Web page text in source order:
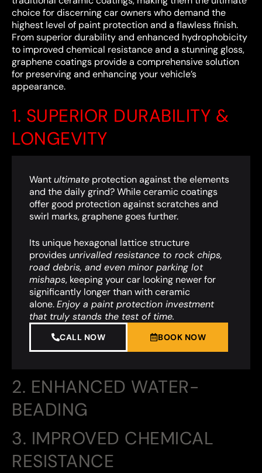
choice for discerning car owners who demand the
highest level of paint protection and a flawless finish.
From superior durability and enhanced hydrophobicity
to improved chemical resistance and a stunning gloss,
graphene coatings provide a comprehensive solution
for preserving and enhancing your vehicle’s
appearance.
1. SUPERIOR DURABILITY &
LONGEVITY
2. ENHANCED WATER-
BEADING
3. IMPROVED CHEMICAL
RESISTANCE
Wantultimate protection against the elements
and the daily grind? While ceramic coatings
offer good protection against scratches and
swirl marks, graphene goes further.
Its unique hexagonal lattice structure
providesunrivalled resistance to rock chips,
road debris, and even minor parking lot
mishaps, keeping your car looking newer for
significantly longer than with ceramic
alone.Enjoy a paint protection investment
that truly stands the test of time.
CALL NOW BOOK NOW